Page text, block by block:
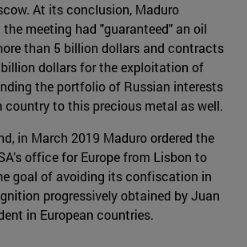
At its conclusion, Maduro
meeting had "guaranteed" an oil
than 5 billion dollars and contracts
dollars for the exploitation of
the portfolio of Russian interests
country to this precious metal as well.
in March 2019 Maduro ordered the
office for Europe from Lisbon to
goal of avoiding its confiscation in
progressively obtained by Juan
in European countries.